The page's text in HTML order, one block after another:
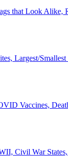
that Look Alike,
Largest/
Vaccines,
Civil War